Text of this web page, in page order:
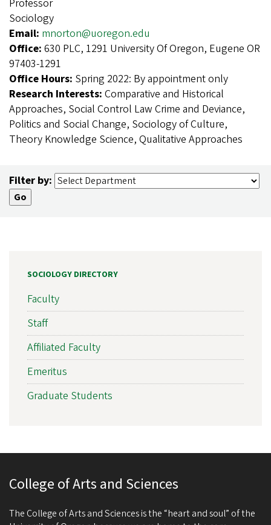
Professor
Sociology
Email: mnorton@uoregon.edu
Office: 630 PLC, 1291 University Of Oregon, Eugene OR
97403-1291
Office Hours: Spring 2022: By appointment only
Research Interests: Comparative and Historical
Approaches, Social Control Law Crime and Deviance,
Politics and Social Change, Sociology of Culture,
Theory Knowledge Science, Qualitative Approaches
Filter by:
SOCIOLOGY DIRECTORY
Faculty
Staff
Affiliated Faculty
Emeritus
Graduate Students
College of Arts and Sciences
The College of Arts and Sciences is the “heart and soul” of the